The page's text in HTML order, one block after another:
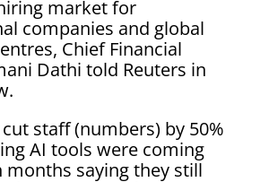
⁠market for
companies and global
Chief Financial
Dathi told Reuters in
staff (numbers) by 50%
AI tools were coming
months saying they still